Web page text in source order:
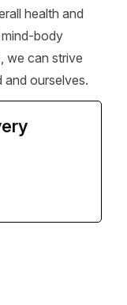
health and
body
we can strive
ourselves.